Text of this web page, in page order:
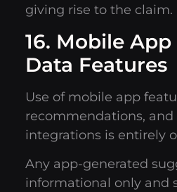
giving rise to the claim.
16. Mobile
Data Features
Use of mobile app
recommendations, and
integrations is entirely
Any app-generated
informational only and